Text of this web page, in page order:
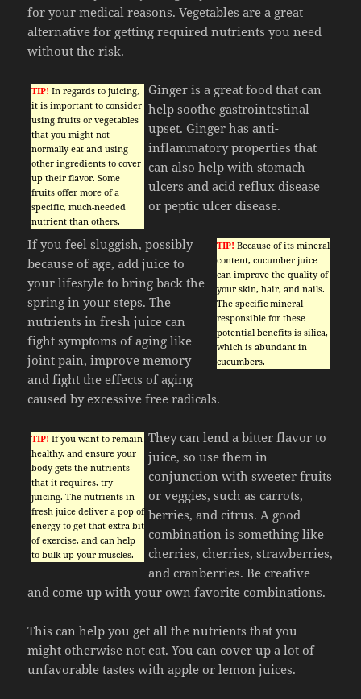
for your medical reasons. Vegetables are a great
alternative for getting required nutrients you need
without the risk.
TIP! In regards to juicing,
it is important to consider
using fruits or vegetables
that you might not
normally eat and using
other ingredients to cover
up their flavor. Some
fruits offer more of a
specific, much-needed
nutrient than others.
Ginger is a great food that can
help soothe gastrointestinal
upset. Ginger has anti-
inflammatory properties that
can also help with stomach
ulcers and acid reflux disease
or peptic ulcer disease.
TIP! Because of its mineral
content, cucumber juice
can improve the quality of
your skin, hair, and nails.
The specific mineral
responsible for these
potential benefits is silica,
which is abundant in
cucumbers.
If you feel sluggish, possibly
because of age, add juice to
your lifestyle to bring back the
spring in your steps. The
nutrients in fresh juice can
fight symptoms of aging like
joint pain, improve memory
and fight the effects of aging
caused by excessive free radicals.
TIP! If you want to remain
healthy, and ensure your
body gets the nutrients
that it requires, try
juicing. The nutrients in
fresh juice deliver a pop of
energy to get that extra bit
of exercise, and can help
to bulk up your muscles.
They can lend a bitter flavor to
juice, so use them in
conjunction with sweeter fruits
or veggies, such as carrots,
berries, and citrus. A good
combination is something like
cherries, cherries, strawberries,
and cranberries. Be creative
and come up with your own favorite combinations.
This can help you get all the nutrients that you
might otherwise not eat. You can cover up a lot of
unfavorable tastes with apple or lemon juices.